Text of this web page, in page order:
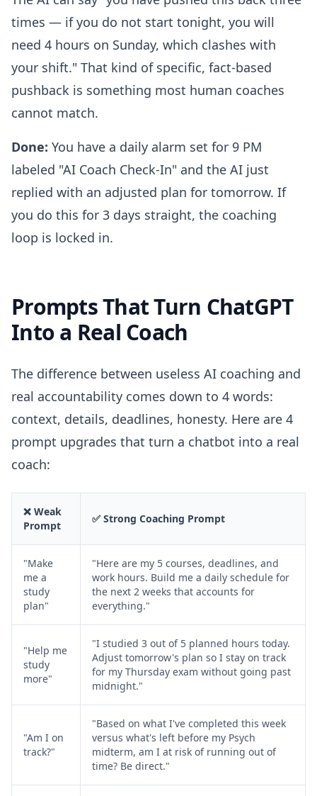
times — if you do not start tonight, you will
need 4 hours on Sunday, which clashes with
your shift." That kind of specific, fact-based
pushback is something most human coaches
cannot match.
Done: You have a daily alarm set for 9 PM
labeled "AI Coach Check-In" and the AI just
replied with an adjusted plan for tomorrow. If
you do this for 3 days straight, the coaching
loop is locked in.
Prompts That Turn ChatGPT
Into a Real Coach
The difference between useless AI coaching and
real accountability comes down to 4 words:
context, details, deadlines, honesty. Here are 4
prompt upgrades that turn a chatbot into a real
coach:
❌ Weak
Prompt
✅ Strong Coaching Prompt
"Make
me a
study
plan"
"Here are my 5 courses, deadlines, and
work hours. Build me a daily schedule for
the next 2 weeks that accounts for
everything."
"Help me
study
more"
"I studied 3 out of 5 planned hours today.
Adjust tomorrow's plan so I stay on track
for my Thursday exam without going past
midnight."
"Am I on
track?"
"Based on what I've completed this week
versus what's left before my Psych
midterm, am I at risk of running out of
time? Be direct."